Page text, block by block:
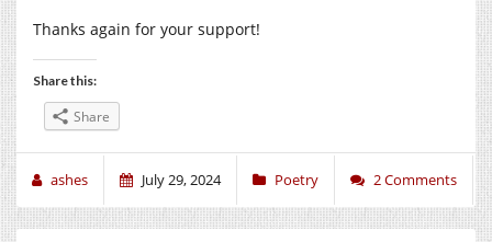
Thanks again for your support!
Share this:
Share
ashes July 29, 2024 Poetry 2 Comments